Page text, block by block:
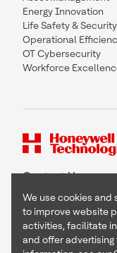
Energy Innovation
Life Safety & Security
Operational
OT Cybersecurity
Workforce
Contact Us
Copyright © 2026
We use cookies and
to improve website
activities, facilitate
and offer